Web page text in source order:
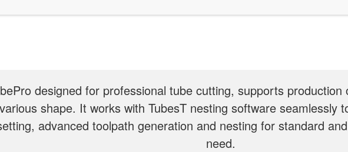
designed for professional tube cutting, supports
various shape. It works with TubesT nesting software seamlessly
advanced toolpath generation and nesting for standard
need.